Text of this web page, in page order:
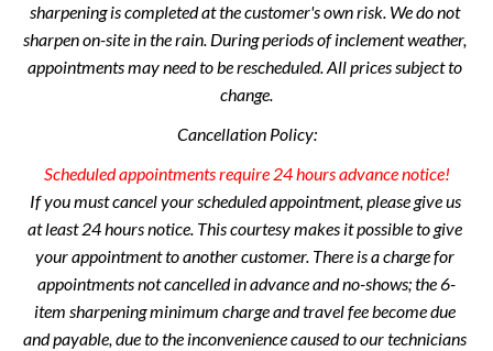
sharpening is completed at the customer's own risk. We do not
sharpen on-site in the rain. During periods of inclement weather,
appointments may need to be rescheduled. All prices subject to
change.
Cancellation Policy:
Scheduled appointments require 24 hours advance notice!
If you must cancel your scheduled appointment, please give us
at least 24 hours notice. This courtesy makes it possible to give
your appointment to another customer. There is a charge for
appointments not cancelled in advance and no-shows; the 6-
item sharpening minimum charge and travel fee become due
and payable, due to the inconvenience caused to our technicians